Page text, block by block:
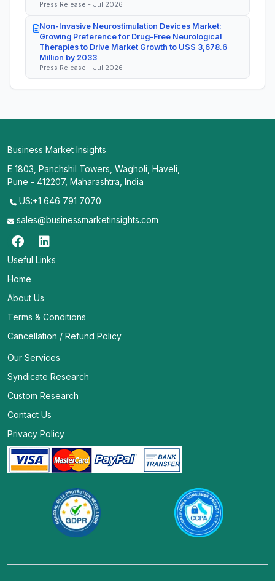
Press Release - Jul 2026
Non-Invasive Neurostimulation Devices Market:
Growing Preference for Drug-Free Neurological
Therapies to Drive Market Growth to US$ 3,678.6
Million by 2033
Press Release - Jul 2026
Business Market Insights
E 1803, Panchshil Towers, Wagholi, Haveli,
Pune - 412207, Maharashtra, India
US:+1 646 791 7070
sales@businessmarketinsights.com
Useful Links
Home
About Us
Terms & Conditions
Cancellation / Refund Policy
Our Services
Syndicate Research
Custom Research
Contact Us
Privacy Policy